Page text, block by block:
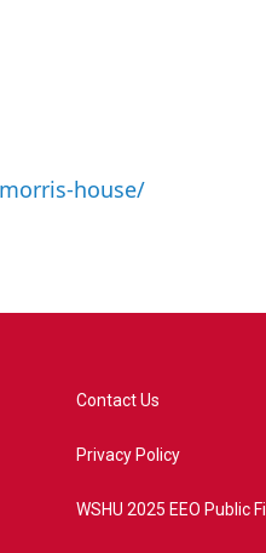
house/
Contact Us
Privacy Policy
WSHU 2025 EEO Public